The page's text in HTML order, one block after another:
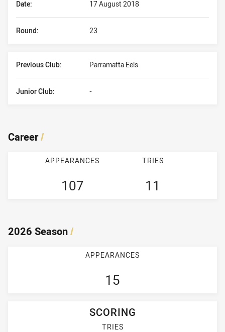
Date: 17 August 2018
Round: 23
Previous Club: Parramatta Eels
Junior Club: -
Career/
APPEARANCES
107
TRIES
11
2026 Season/
APPEARANCES
15
SCORING
TRIES